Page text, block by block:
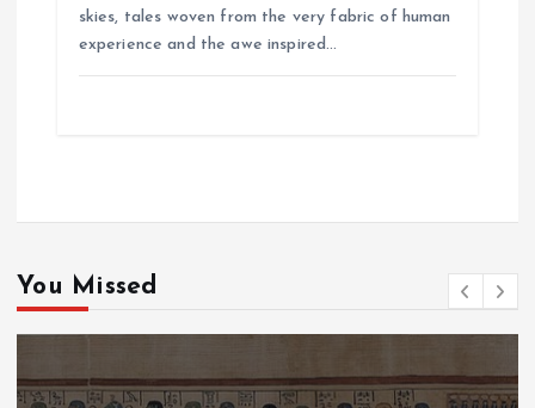
skies, tales woven from the very fabric of human
experience and the awe inspired…
You Missed